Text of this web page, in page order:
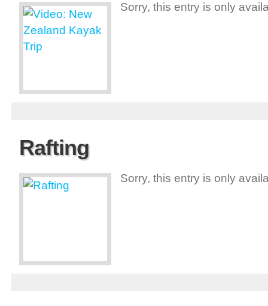
Sorry, this entry is only
Rafting
Sorry, this entry is only